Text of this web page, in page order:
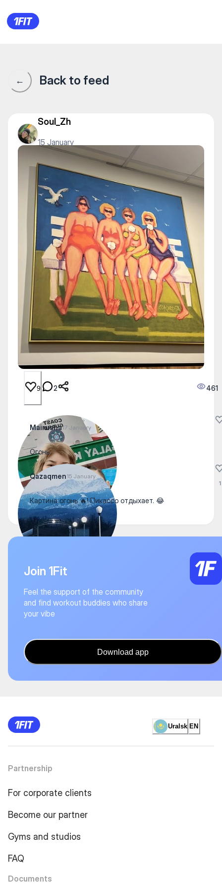
1Fit community · 1Fit
← Back to feed
Soul_Zh
15 January
9 2 461
Mairusha17 January
Огонь
Qazaqmen15 January
Картина огонь 🔥! Пикассо отдыхает. 😂
1
Join 1Fit
Feel the support of the community
and find workout buddies who share
your vibe
Download app
Uralsk EN
Partnership
For corporate clients
Become our partner
Gyms and studios
FAQ
Documents